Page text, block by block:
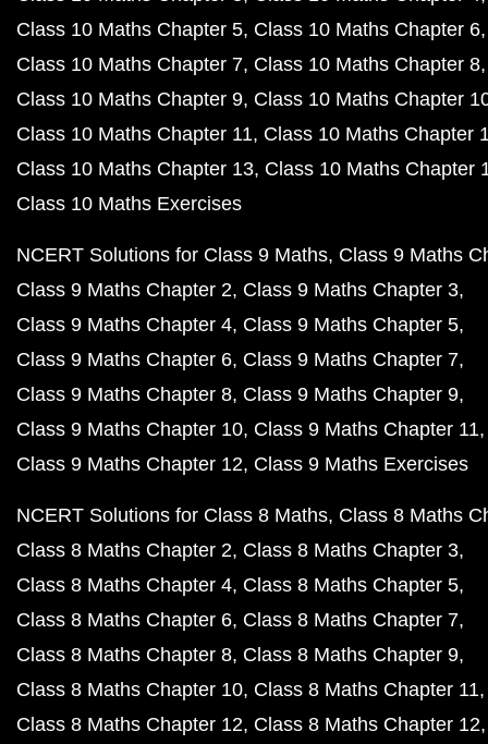
Class 10 Maths Chapter 5 Class 10 Maths Chapter 6
Class 10 Maths Chapter 7 Class 10 Maths Chapter 8
Class 10 Maths Chapter 9 Class 10 Maths Chapter
Class 10 Maths Chapter 11 Class 10 Maths Chapter
Class 10 Maths Chapter 13 Class 10 Maths Chapter
Class 10 Maths Exercises
NCERT Solutions for Class 9 Maths Class 9 Maths
Class 9 Maths Chapter 2 Class 9 Maths Chapter 3
Class 9 Maths Chapter 4 Class 9 Maths Chapter 5
Class 9 Maths Chapter 6 Class 9 Maths Chapter 7
Class 9 Maths Chapter 8 Class 9 Maths Chapter 9
Class 9 Maths Chapter 10 Class 9 Maths Chapter 11
Class 9 Maths Chapter 12 Class 9 Maths Exercises
NCERT Solutions for Class 8 Maths Class 8 Maths
Class 8 Maths Chapter 2 Class 8 Maths Chapter 3
Class 8 Maths Chapter 4 Class 8 Maths Chapter 5
Class 8 Maths Chapter 6 Class 8 Maths Chapter 7
Class 8 Maths Chapter 8 Class 8 Maths Chapter 9
Class 8 Maths Chapter 10 Class 8 Maths Chapter 11
Class 8 Maths Chapter 12 Class 8 Maths Chapter 12